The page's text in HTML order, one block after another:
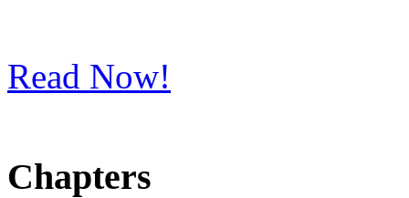
Read Now!
Chapters